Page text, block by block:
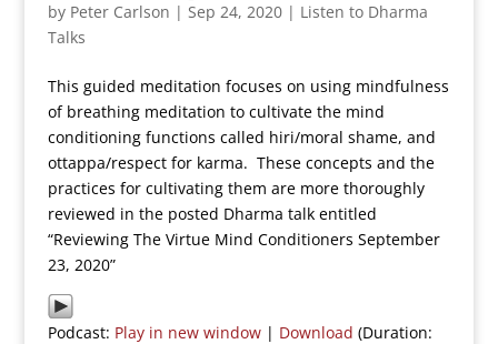
by Peter Carlson | Sep 24, 2020| Listen to Dharma
Talks
This guided meditation focuses on using mindfulness
of breathing meditation to cultivate the mind
conditioning functions called hiri/moral shame, and
ottappa/respect for karma. These concepts and the
practices for cultivating them are more thoroughly
reviewed in the posted Dharma talk entitled
“Reviewing The Virtue Mind Conditioners September
23, 2020”
Podcast: Play in new window| Download (Duration: